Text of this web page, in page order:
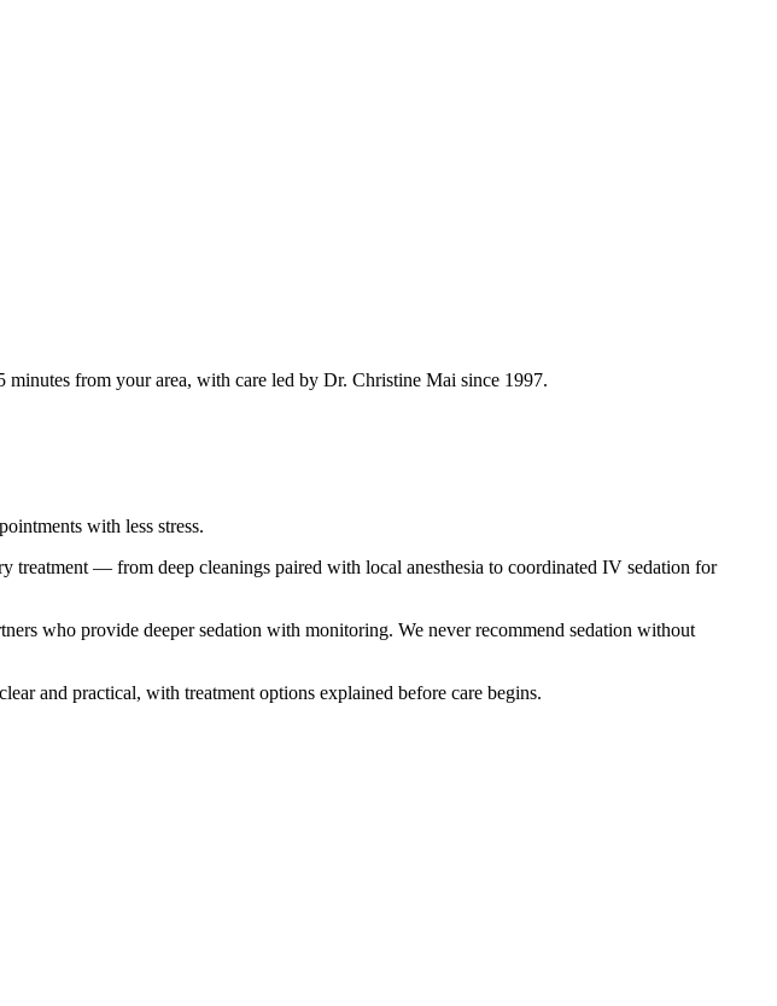
from your area, with care led by Dr. Christine Mai since 1997.
with less stress.
treatment — from deep cleanings paired with local anesthesia to coordinated IV sedation for
who provide deeper sedation with monitoring. We never recommend sedation without
and practical, with treatment options explained before care begins.